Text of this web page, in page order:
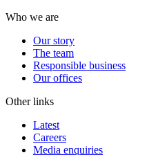
Who we are
Our story
The team
Responsible business
Our offices
Other links
Latest
Careers
Media enquiries